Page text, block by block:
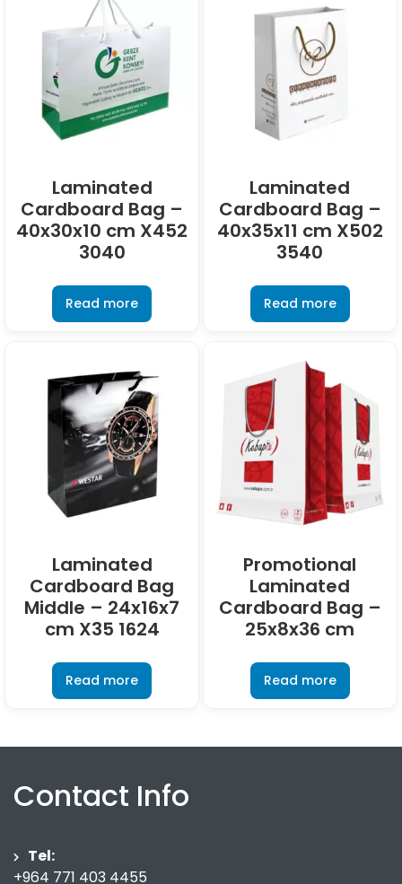
Laminated
Cardboard Bag –
40x30x10 cm X452
3040
Read more
Laminated
Cardboard Bag –
40x35x11 cm X502
3540
Read more
Laminated
Cardboard Bag
Middle – 24x16x7
cm X35 1624
Read more
Promotional
Laminated
Cardboard Bag –
25x8x36 cm
Read more
Contact Info
Tel:
+964 771 403 4455